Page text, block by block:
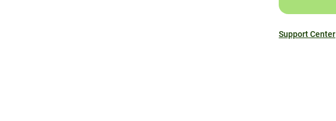
Support Center